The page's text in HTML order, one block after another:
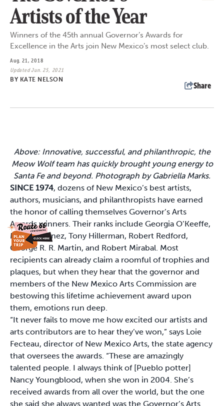
Artists of the Year
Winners of the 45th annual Governor’s Awards for
Excellence in the Arts join New Mexico’s most select club.
Aug. 21, 2018
Updated Jun. 25, 2021
BY KATE NELSON
Share
Above: Innovative, successful, and philanthropic, the
Meow Wolf team has quickly brought young energy to
Santa Fe and beyond. Photograph by Gabriella Marks.
SINCE 1974, dozens of New Mexico’s best artists,
authors, musicians, and philanthropists have earned
the honor of calling themselves Governor’s Arts
Awards winners. Their ranks include Georgia O’Keeffe,
Maria Martinez, Tony Hillerman, Robert Redford,
George R. R. Martin, and Robert Mirabal. Most
recipients can already claim a roomful of trophies and
plaques, but when they hear that the governor and
members of the New Mexico Arts Commission are
bestowing this lifetime achievement award upon
them, emotions run deep.
“It never fails to move me how excited our artists and
arts contributors are to hear they’ve won,” says Loie
Fecteau, director of New Mexico Arts, the state agency
that oversees the awards. “These are amazingly
talented people. I always think of [Pueblo potter]
Nancy Youngblood, when she won in 2004. She’s
received awards from all over the world, but the one
she said she always wanted was the Governor’s Arts